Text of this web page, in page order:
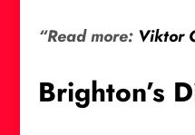
“Read more: Viktor
Brighton’s